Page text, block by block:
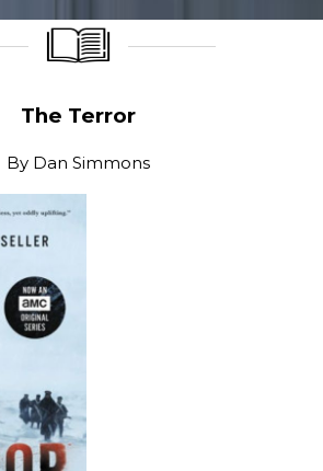
The Terror
By Dan Simmons